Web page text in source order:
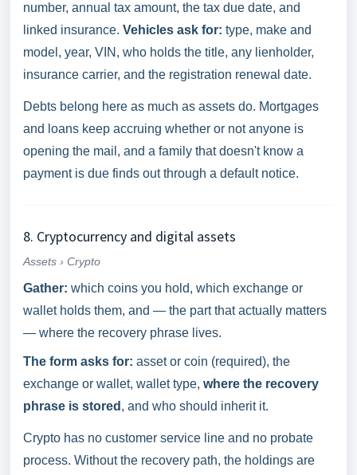
number, annual tax amount, the tax due date, and
linked insurance. Vehicles ask for: type, make and
model, year, VIN, who holds the title, any lienholder,
insurance carrier, and the registration renewal date.
Debts belong here as much as assets do. Mortgages
and loans keep accruing whether or not anyone is
opening the mail, and a family that doesn't know a
payment is due finds out through a default notice.
8. Cryptocurrency and digital assets
Assets › Crypto
Gather: which coins you hold, which exchange or
wallet holds them, and — the part that actually matters
— where the recovery phrase lives.
The form asks for: asset or coin (required), the
exchange or wallet, wallet type, where the recovery
phrase is stored , and who should inherit it.
Crypto has no customer service line and no probate
process. Without the recovery path, the holdings are